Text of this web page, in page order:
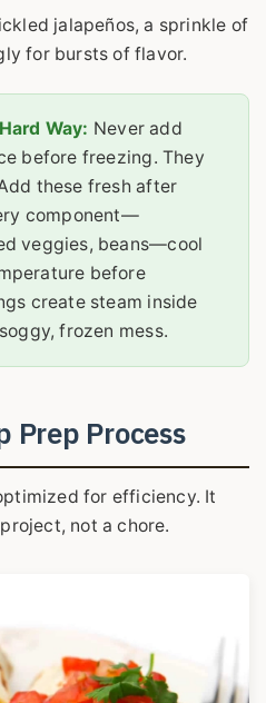
jalapeños, a sprinkle of
for bursts of flavor.
Way: Never add
before freezing. They
these fresh after
component—
veggies, beans—cool
before
create steam inside
frozen mess.
Prep Process
for efficiency. It
not a chore.